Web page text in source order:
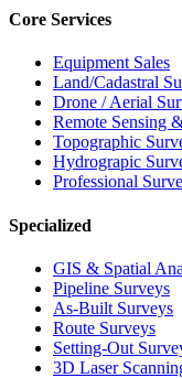
Core Services
Equipment Sales
Land/Cadastral
Drone / Aerial
Remote Sensing
Topographic
Hydrograpic
Professional
Specialized
GIS & Spatial
Pipeline Surveys
As-Built Surveys
Route Surveys
Setting-Out
3D Laser